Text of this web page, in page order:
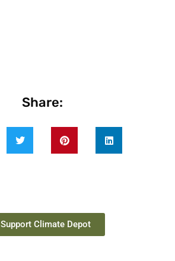
Share:
Support Climate Depot